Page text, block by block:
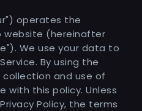
operates the
website (hereinafter
We use your data to
By using the
and use of
with this policy. Unless
Policy, the terms